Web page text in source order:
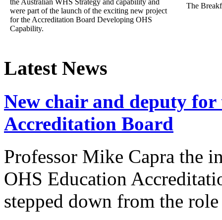
were part of the launch of the exciting new project
for the Accreditation Board Developing OHS
Capability.
The
Latest News
New chair and deputy
Accreditation Board
Professor Mike Capra the
OHS Education
stepped down from the